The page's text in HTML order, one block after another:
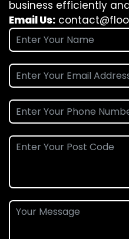
business efficiently
Email Us: